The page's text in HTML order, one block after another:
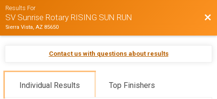
Results For
SV Sunrise Rotary RISING SUN RUN
Sierra Vista, AZ 85650
Contact us with questions about results
Individual Results Top Finishers